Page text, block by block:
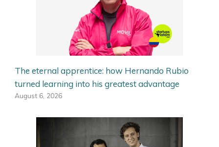
The eternal apprentice: how Hernando Rubio
turned learning into his greatest advantage
August 6, 2026